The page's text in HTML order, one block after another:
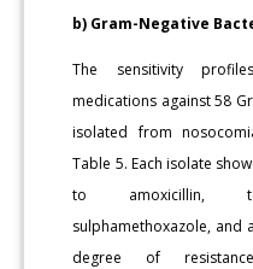
b) Gram-Negative
The sensitivity
medications against 58
isolated from
Table 5. Each isolate
to amoxicillin,
sulphamethoxazole, and
degree of